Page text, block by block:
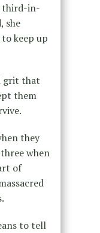
third-in-
she
keep up
grit that
them
they
when
of
to tell